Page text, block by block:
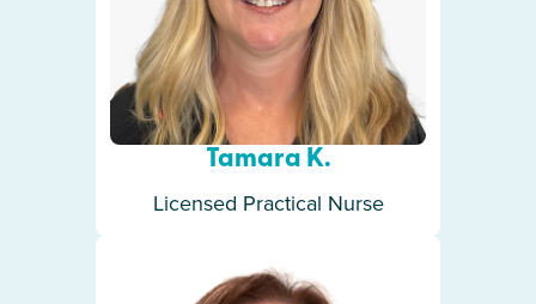
Tamara K.
Licensed Practical Nurse